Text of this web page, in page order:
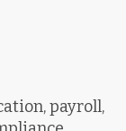
payroll,